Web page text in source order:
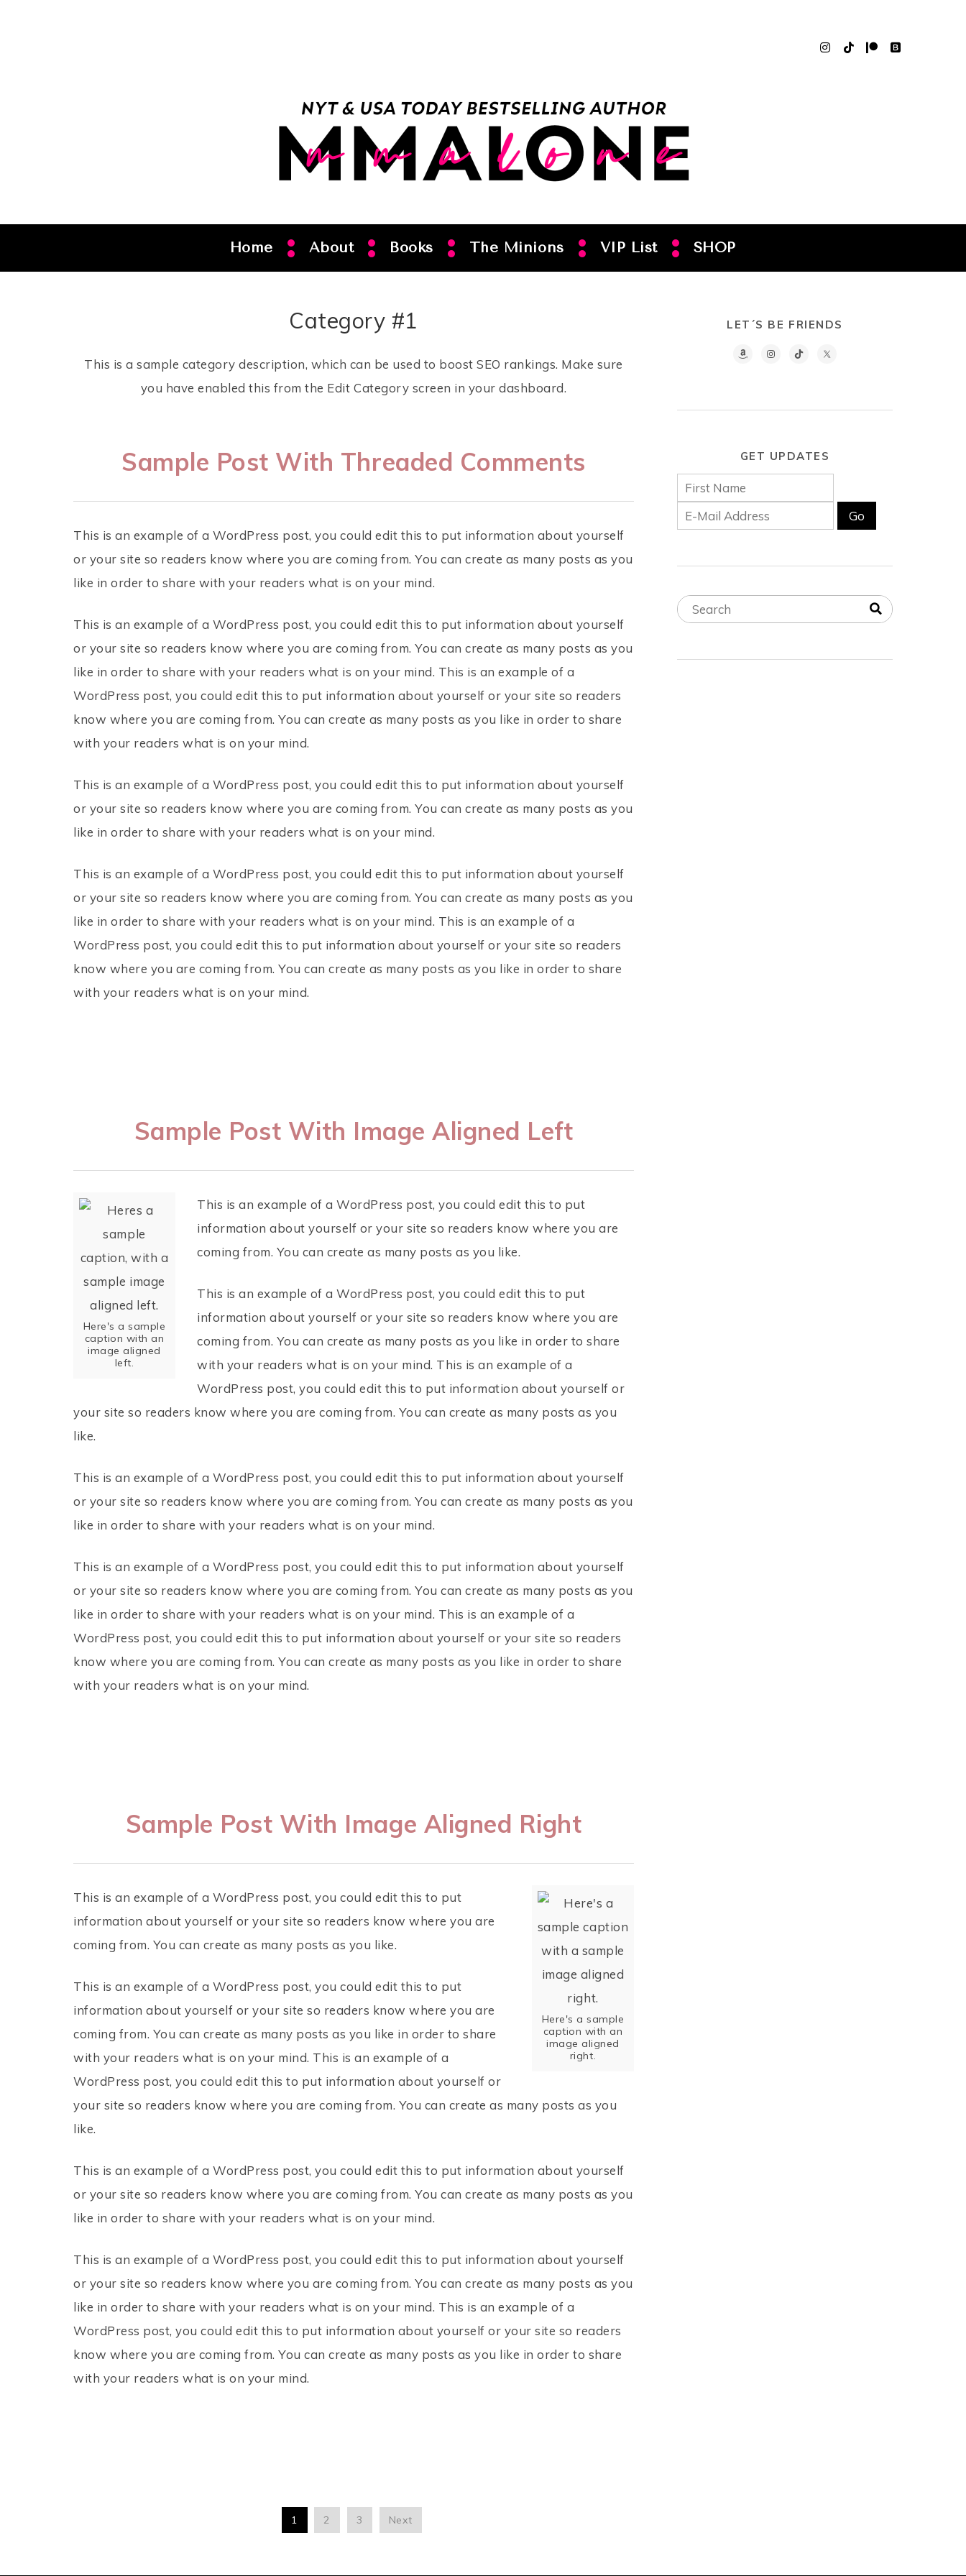
Home About Books The Minions VIP List SHOP
Category #1
This is a sample category description, which can be used to boost SEO rankings. Make sure
you have enabled this from the Edit Category screen in your dashboard.
Sample Post With Threaded Comments
This is an example of a WordPress post, you could edit this to put information about yourself
or your site so readers know where you are coming from. You can create as many posts as you
like in order to share with your readers what is on your mind.
This is an example of a WordPress post, you could edit this to put information about yourself
or your site so readers know where you are coming from. You can create as many posts as you
like in order to share with your readers what is on your mind. This is an example of a
WordPress post, you could edit this to put information about yourself or your site so readers
know where you are coming from. You can create as many posts as you like in order to share
with your readers what is on your mind.
This is an example of a WordPress post, you could edit this to put information about yourself
or your site so readers know where you are coming from. You can create as many posts as you
like in order to share with your readers what is on your mind.
This is an example of a WordPress post, you could edit this to put information about yourself
or your site so readers know where you are coming from. You can create as many posts as you
like in order to share with your readers what is on your mind. This is an example of a
WordPress post, you could edit this to put information about yourself or your site so readers
know where you are coming from. You can create as many posts as you like in order to share
with your readers what is on your mind.
Sample Post With Image Aligned Left
Here's a sample
caption with an
image aligned
left.
This is an example of a WordPress post, you could edit this to put
information about yourself or your site so readers know where you are
coming from. You can create as many posts as you like.
This is an example of a WordPress post, you could edit this to put
information about yourself or your site so readers know where you are
coming from. You can create as many posts as you like in order to share
with your readers what is on your mind. This is an example of a
WordPress post, you could edit this to put information about yourself or
your site so readers know where you are coming from. You can create as many posts as you
like.
This is an example of a WordPress post, you could edit this to put information about yourself
or your site so readers know where you are coming from. You can create as many posts as you
like in order to share with your readers what is on your mind.
This is an example of a WordPress post, you could edit this to put information about yourself
or your site so readers know where you are coming from. You can create as many posts as you
like in order to share with your readers what is on your mind. This is an example of a
WordPress post, you could edit this to put information about yourself or your site so readers
know where you are coming from. You can create as many posts as you like in order to share
with your readers what is on your mind.
Sample Post With Image Aligned Right
Here's a sample
caption with an
image aligned
right.
This is an example of a WordPress post, you could edit this to put
information about yourself or your site so readers know where you are
coming from. You can create as many posts as you like.
This is an example of a WordPress post, you could edit this to put
information about yourself or your site so readers know where you are
coming from. You can create as many posts as you like in order to share
with your readers what is on your mind. This is an example of a
WordPress post, you could edit this to put information about yourself or
your site so readers know where you are coming from. You can create as many posts as you
like.
This is an example of a WordPress post, you could edit this to put information about yourself
or your site so readers know where you are coming from. You can create as many posts as you
like in order to share with your readers what is on your mind.
This is an example of a WordPress post, you could edit this to put information about yourself
or your site so readers know where you are coming from. You can create as many posts as you
like in order to share with your readers what is on your mind. This is an example of a
WordPress post, you could edit this to put information about yourself or your site so readers
know where you are coming from. You can create as many posts as you like in order to share
with your readers what is on your mind.
1 2 3 Next
LET´S BE FRIENDS
GET UPDATES